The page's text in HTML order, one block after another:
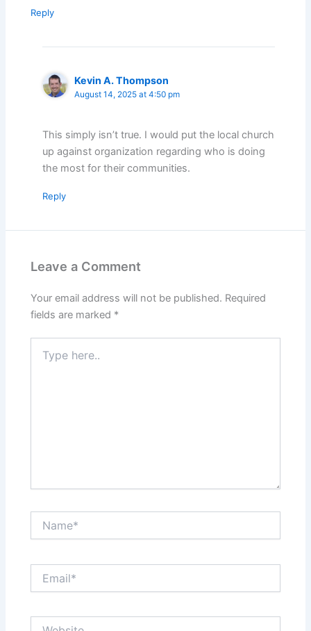
Reply
Kevin A. Thompson
August 14, 2025 at 4:50 pm
This simply isn’t true. I would put the local church
up against organization regarding who is doing
the most for their communities.
Reply
Leave a Comment
Your email address will not be published. Required
fields are marked *
here..